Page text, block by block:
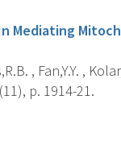
Mediating
, Fan,Y.Y. ,
p. 1914-21.